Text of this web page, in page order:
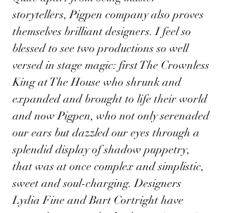
storytellers, Pigpen company also proves
themselves brilliant designers. I feel so
blessed to see two productions so well
versed in stage magic: first The Crownless
King at The House who shrunk and
expanded and brought to life their world
and now Pigpen, who not only serenaded
our ears but dazzled our eyes through a
splendid display of shadow puppetry,
that was at once complex and simplistic,
sweet and soul-charging. Designers
Lydia Fine and Bart Cortright have